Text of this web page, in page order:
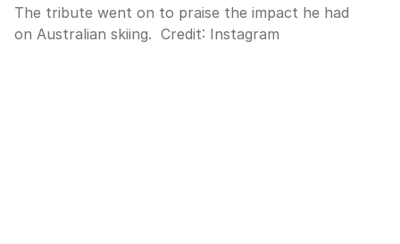
The tribute went on to praise the impact he had
on Australian skiing. Credit: Instagram